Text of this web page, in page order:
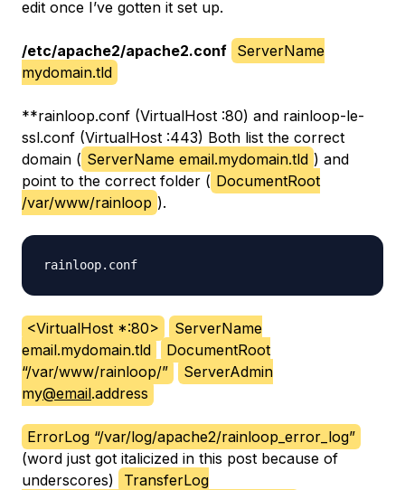
edit once I’ve gotten it set up.
/etc/apache2/apache2.conf ServerName
mydomain.tld
**rainloop.conf (VirtualHost :80) and rainloop-le-
ssl.conf (VirtualHost :443) Both list the correct
domain ( ServerName email.mydomain.tld ) and
point to the correct folder ( DocumentRoot
/var/www/rainloop ).
<VirtualHost *:80>
ServerName
email.mydomain.tld
DocumentRoot
“/var/www/rainloop/”
ServerAdmin
my@email.address
ErrorLog “/var/log/apache2/rainloop_error_log”
(word just got italicized in this post because of
underscores)
TransferLog